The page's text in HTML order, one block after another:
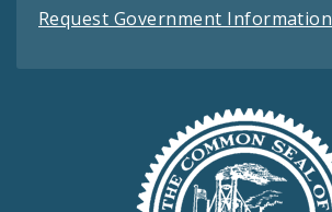
Request Government Information